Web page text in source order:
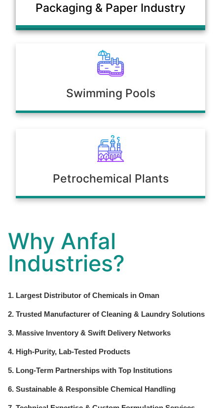
Treatment Plants
Packaging & Paper Industry
Swimming Pools
Petrochemical Plants
Why Anfal
Industries?
1. Largest Distributor of Chemicals in Oman
2. Trusted Manufacturer of Cleaning & Laundry Solutions
3. Massive Inventory & Swift Delivery Networks
4. High-Purity, Lab-Tested Products
5. Long-Term Partnerships with Top Institutions
6. Sustainable & Responsible Chemical Handling